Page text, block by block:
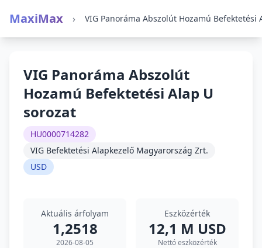
MaxiMax ›
VIG Panoráma Abszolút
Hozamú Befektetési Alap U
sorozat
HU0000714282
VIG Befektetési Alapkezelő Magyarország Zrt.
USD
Aktuális árfolyam
1,2518
2026-08-05
Eszközérték
12,1 M USD
Nettó eszközérték